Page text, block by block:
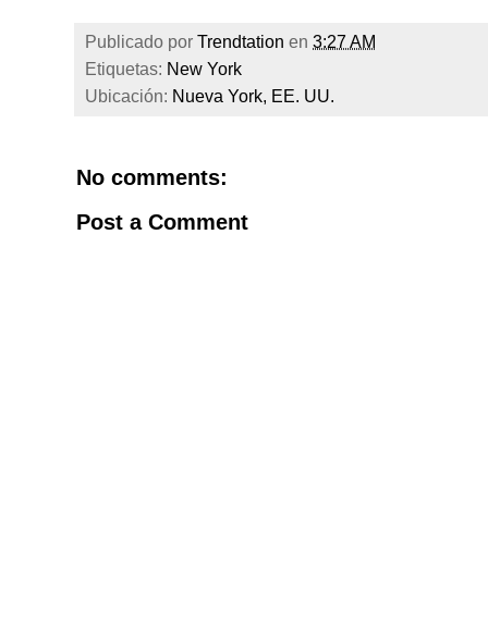
Publicado por Trendtation en 3:27 AM
Etiquetas: New York
Ubicación: Nueva York, EE. UU.
No comments:
Post a Comment